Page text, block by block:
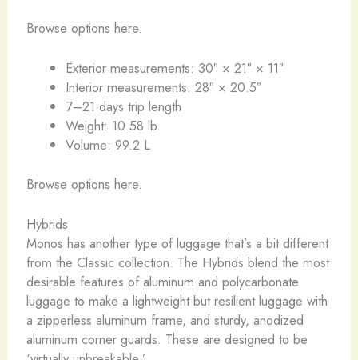
Browse options here.
Exterior measurements: 30″ × 21″ × 11″
Interior measurements: 28″ × 20.5″
7–21 days trip length
Weight: 10.58 lb
Volume: 99.2 L
Browse options here.
Hybrids
Monos has another type of luggage that’s a bit different
from the Classic collection. The Hybrids blend the most
desirable features of aluminum and polycarbonate
luggage to make a lightweight but resilient luggage with
a zipperless aluminum frame, and sturdy, anodized
aluminum corner guards. These are designed to be